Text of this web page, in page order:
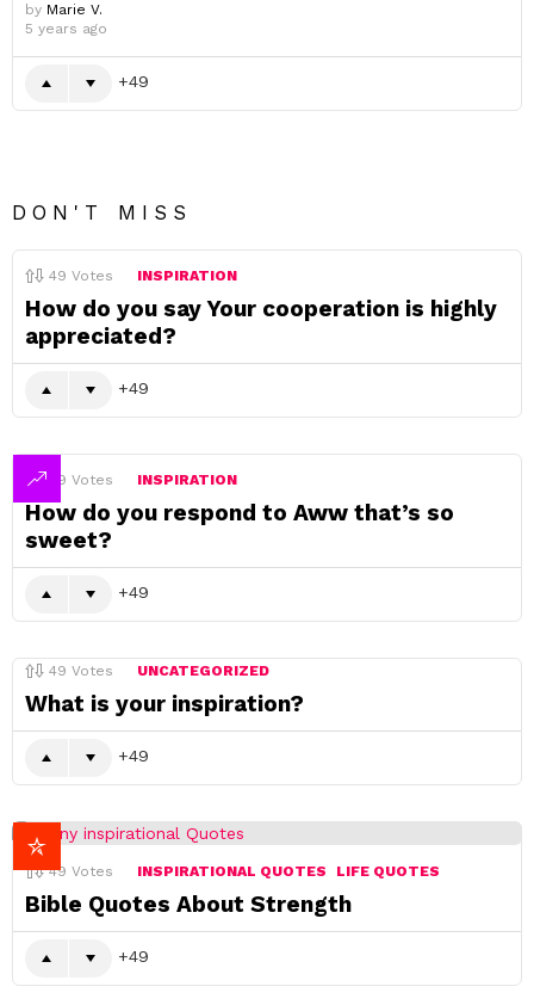
by Marie V.
5 years ago
49
DON'T MISS
49 Votes INSPIRATION
How do you say Your cooperation is highly
appreciated?
49
49 Votes INSPIRATION
How do you respond to Aww that’s so
sweet?
49
49 Votes UNCATEGORIZED
What is your inspiration?
49
49 Votes INSPIRATIONAL QUOTES LIFE QUOTES
Bible Quotes About Strength
49